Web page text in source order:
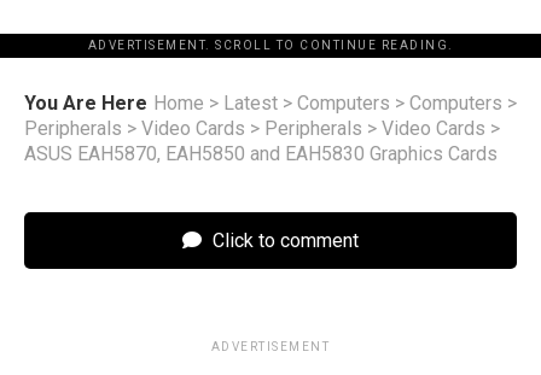
ADVERTISEMENT. SCROLL TO CONTINUE READING.
You Are Here Home > Latest > Computers > Computers >
Peripherals > Video Cards > Peripherals > Video Cards >
ASUS EAH5870, EAH5850 and EAH5830 Graphics Cards
Click to comment
ADVERTISEMENT